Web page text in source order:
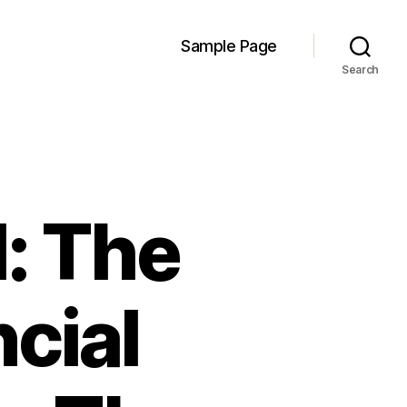
Sample Page
Search
The